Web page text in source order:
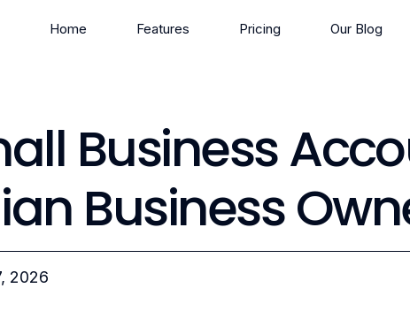
Home Features Pricing Our Blog
Business
Business
2026